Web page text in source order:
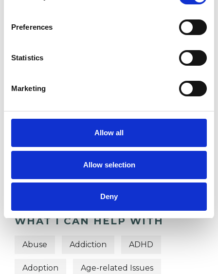
Preferences
Statistics
Marketing
Allow all
Allow selection
Deny
ADOPTION
FAMILY
TRAINING
OFFERED
WHAT I CAN HELP WITH
Abuse Addiction ADHD
Adoption Age-related Issues